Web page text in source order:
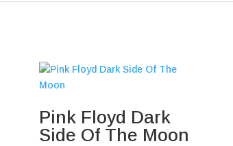
Pink Floyd Dark
Side Of The Moon